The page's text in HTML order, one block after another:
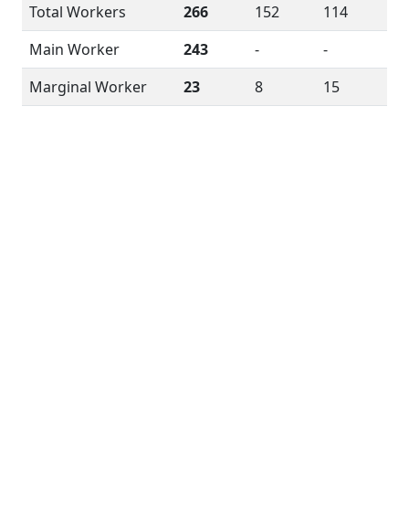
Total Workers
266 152
114
Main Worker
243 -
-
Marginal Worker
23 8 15